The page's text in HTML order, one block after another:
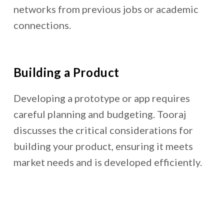
networks from previous jobs or academic
connections.
Building a Product
Developing a prototype or app requires
careful planning and budgeting. Tooraj
discusses the critical considerations for
building your product, ensuring it meets
market needs and is developed efficiently.